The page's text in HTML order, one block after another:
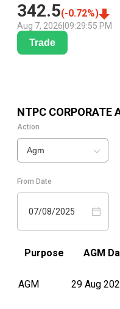
342.5(-0.72%)
Aug 7, 2026 09:29:55 PM
Trade
NTPC CORPORATE
Action
Agm
From Date
07/08/2025
Purpose AGM
AGM 29 Aug